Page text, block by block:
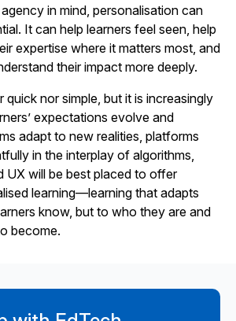
in mind, personalisation can
It can help learners feel seen, help
expertise where it matters most, and
their impact more deeply.
quick nor simple, but it is increasingly
expectations evolve and
adapt to new realities, platforms
in the interplay of algorithms,
UX will be best placed to offer
learning—learning that adapts
know, but to who they are and
become.